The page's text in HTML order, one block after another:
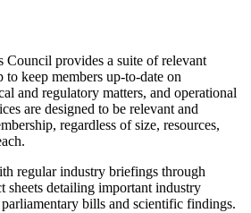
Council provides a suite of relevant
to keep members up-to-date on
and regulatory matters, and operational
are designed to be relevant and
regardless of size, resources,
regular industry briefings through
sheets detailing important industry
parliamentary bills and scientific findings.